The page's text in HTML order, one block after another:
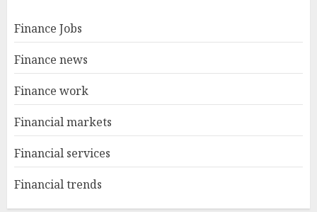
Finance Jobs
Finance news
Finance work
Financial markets
Financial services
Financial trends